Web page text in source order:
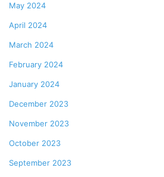
May 2024
April 2024
March 2024
February 2024
January 2024
December 2023
November 2023
October 2023
September 2023